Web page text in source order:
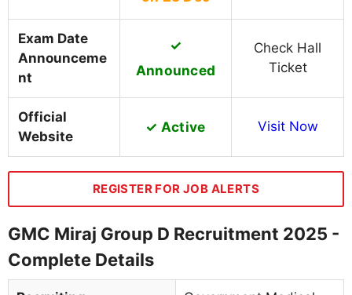
Exam Date
Announceme
nt
✓
Announced
Check Hall
Ticket
Official
Website
✓ Active Visit Now
REGISTER FOR JOB ALERTS
GMC Miraj Group D Recruitment 2025 -
Complete Details